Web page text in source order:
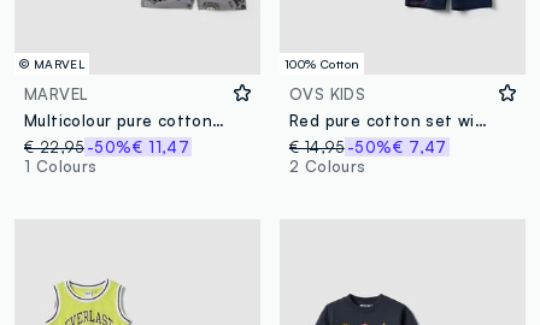
© MARVEL
MARVEL
Multicolour pure cotton boys’ set with Marvel prints
€ 22,95-50%€ 11,47
1 Colours
100% Cotton
OVS KIDS
Red pure cotton set with T-shirt and shorts
€ 14,95 -50%€ 7,47
2 Colours